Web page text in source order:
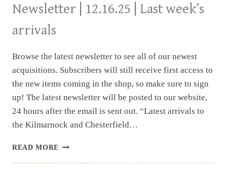
Newsletter | 12.16.25 | Last week’s
arrivals
Browse the latest newsletter to see all of our newest
acquisitions. Subscribers will still receive first access to
the new items coming in the shop, so make sure to sign
up! The latest newsletter will be posted to our website,
24 hours after the email is sent out. “Latest arrivals to
the Kilmarnock and Chesterfield…
READ MORE NEWSLETTER